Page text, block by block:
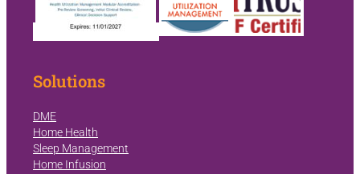
Solutions
DME
Home Health
Sleep Management
Home Infusion